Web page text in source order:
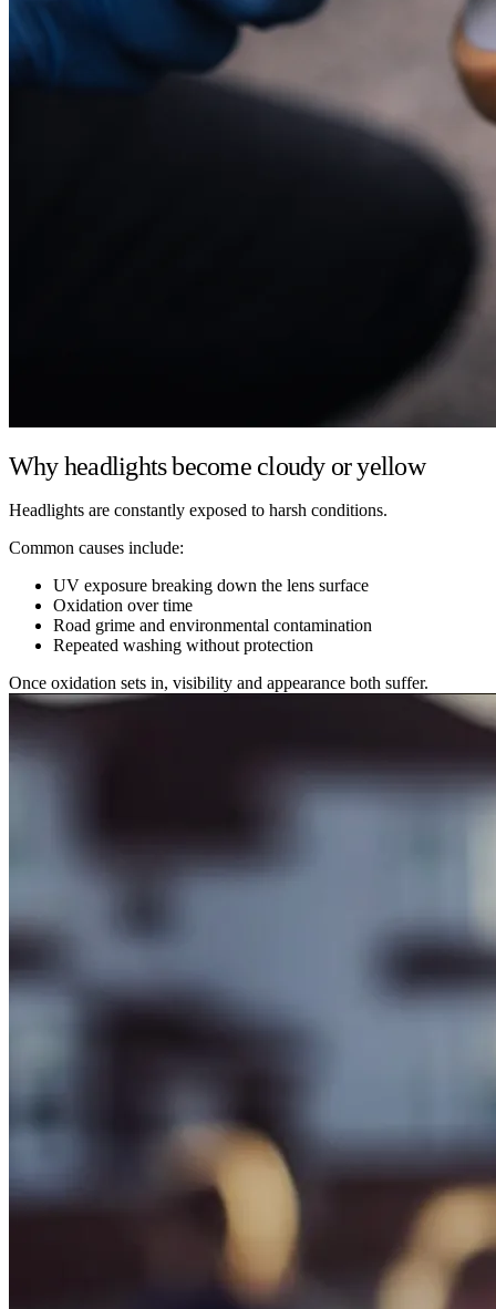
Why headlights become cloudy or yellow
Headlights are constantly exposed to harsh conditions.
Common causes include:
UV exposure breaking down the lens surface
Oxidation over time
Road grime and environmental contamination
Repeated washing without protection
Once oxidation sets in, visibility and appearance both suffer.